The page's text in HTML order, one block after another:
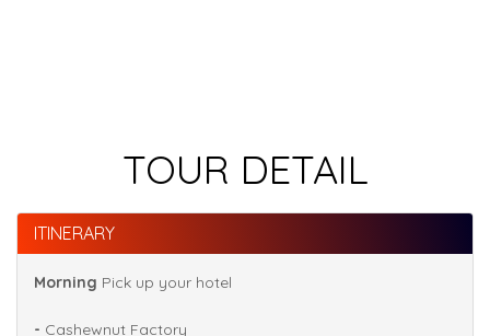
TOUR DETAIL
ITINERARY
Morning Pick up your hotel
- Cashewnut Factory